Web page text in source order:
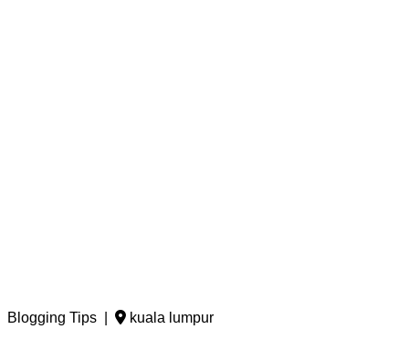
Blogging Tips | kuala lumpur